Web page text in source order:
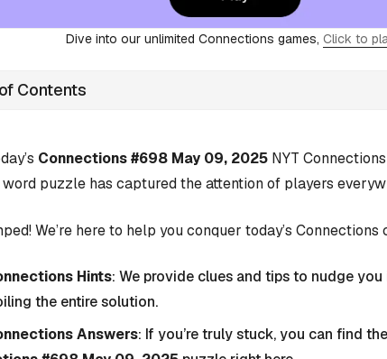
Dive into our unlimited Connections games, Click to
Contents
Connections #698 May 09, 2025 NYT
puzzle has captured the attention of players
We’re here to help you conquer today’s
Hints: We provide clues and tips to nudge
the entire solution.
Answers: If you’re truly stuck, you can find